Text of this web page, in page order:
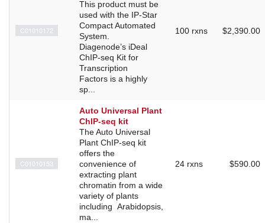
C01010172
This product must be
used with the IP-Star
Compact Automated
System.
Diagenode’s iDeal
ChIP-seq Kit for
Transcription
Factors is a highly
sp...
100 rxns $2,390.00
C01010153
Auto Universal Plant
ChIP-seq kit
The Auto Universal
Plant ChIP-seq kit
offers the
convenience of
extracting plant
chromatin from a wide
variety of plants
including Arabidopsis,
ma...
24 rxns $590.00